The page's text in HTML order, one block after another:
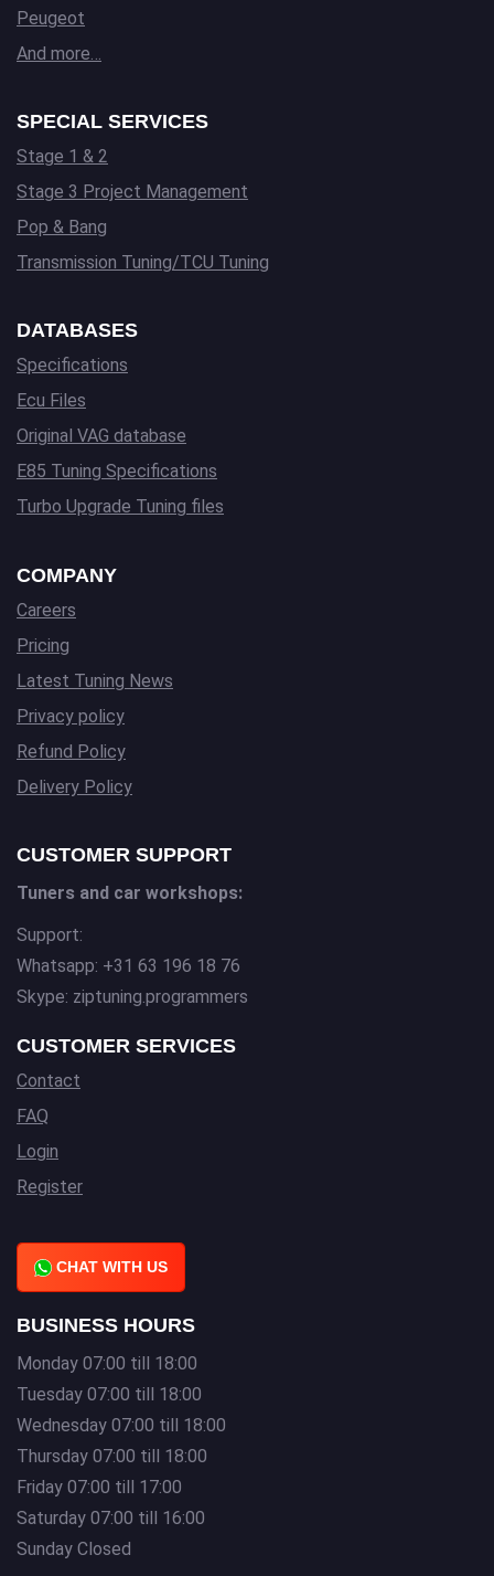
Peugeot
And more…
SPECIAL SERVICES
Stage 1 & 2
Stage 3 Project Management
Pop & Bang
Transmission Tuning/TCU Tuning
DATABASES
Specifications
Ecu Files
Original VAG database
E85 Tuning Specifications
Turbo Upgrade Tuning files
COMPANY
Careers
Pricing
Latest Tuning News
Privacy policy
Refund Policy
Delivery Policy
CUSTOMER SUPPORT
Tuners and car workshops:
Support:
Whatsapp: +31 63 196 18 76
Skype: ziptuning.programmers
CUSTOMER SERVICES
Contact
FAQ
Login
Register
CHAT WITH US
BUSINESS HOURS
Monday 07:00 till 18:00
Tuesday 07:00 till 18:00
Wednesday 07:00 till 18:00
Thursday 07:00 till 18:00
Friday 07:00 till 17:00
Saturday 07:00 till 16:00
Sunday Closed